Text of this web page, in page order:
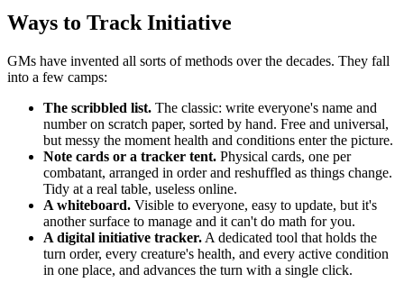
Ways to Track Initiative
GMs have invented all sorts of methods over the decades. They fall
into a few camps:
The scribbled list. The classic: write everyone's name and
number on scratch paper, sorted by hand. Free and universal,
but messy the moment health and conditions enter the picture.
Note cards or a tracker tent. Physical cards, one per
combatant, arranged in order and reshuffled as things change.
Tidy at a real table, useless online.
A whiteboard. Visible to everyone, easy to update, but it's
another surface to manage and it can't do math for you.
A digital initiative tracker. A dedicated tool that holds the
turn order, every creature's health, and every active condition
in one place, and advances the turn with a single click.